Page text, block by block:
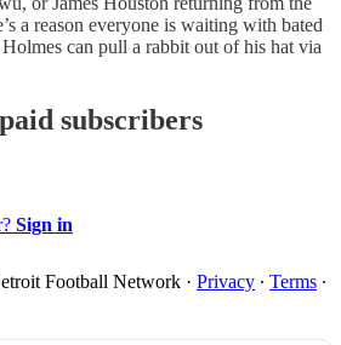
a reason everyone is waiting with bated
can pull a rabbit out of his hat via
subscribers
Sign in
Football Network · Privacy ∙ Terms ∙